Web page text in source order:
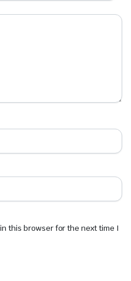
this browser for the next time I